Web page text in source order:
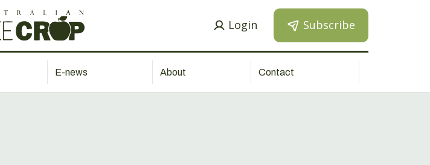
Login Subscribe
E-news About Contact